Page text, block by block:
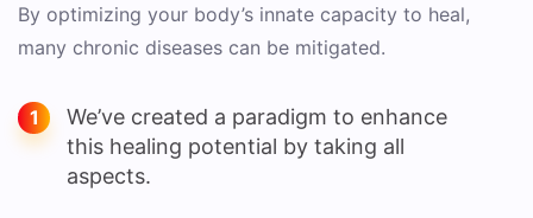
By optimizing your body’s innate capacity to heal,
many chronic diseases can be mitigated.
1
We’ve created a paradigm to enhance
this healing potential by taking all
aspects.